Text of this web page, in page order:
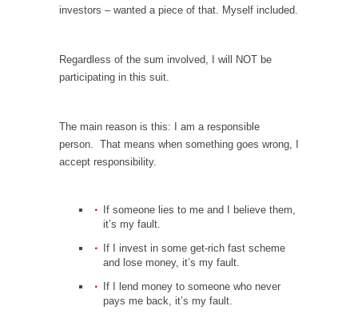
Celebrity scientist Neil Degrasse Tyson has a
Trump Does the Unthinkable
As an entertainment journalist, I’ve had the
Wikileaks, CIA, and Michael Hastings
So I went to check out the latest Wikileaks...
No Rules, Too Many Rules, and Stifled
Lately if feels like I’m living in a world...
German General Reinhard Gehlen went into
hiding as WWII...
Universal Basic Income is Universal Basic Theft
investors – wanted a piece of that. Myself included.
Regardless of the sum involved, I will NOT be
participating in this suit.
The main reason is this: I am a responsible
person. That means when something goes wrong, I
accept responsibility.
If someone lies to me and I believe them,
it’s my fault.
If I invest in some get-rich fast scheme
and lose money, it’s my fault.
If I lend money to someone who never
pays me back, it’s my fault.